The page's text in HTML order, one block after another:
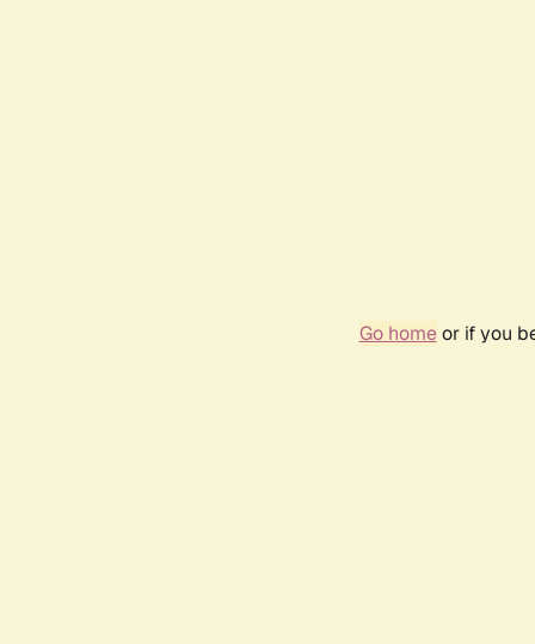
Go homeor if you